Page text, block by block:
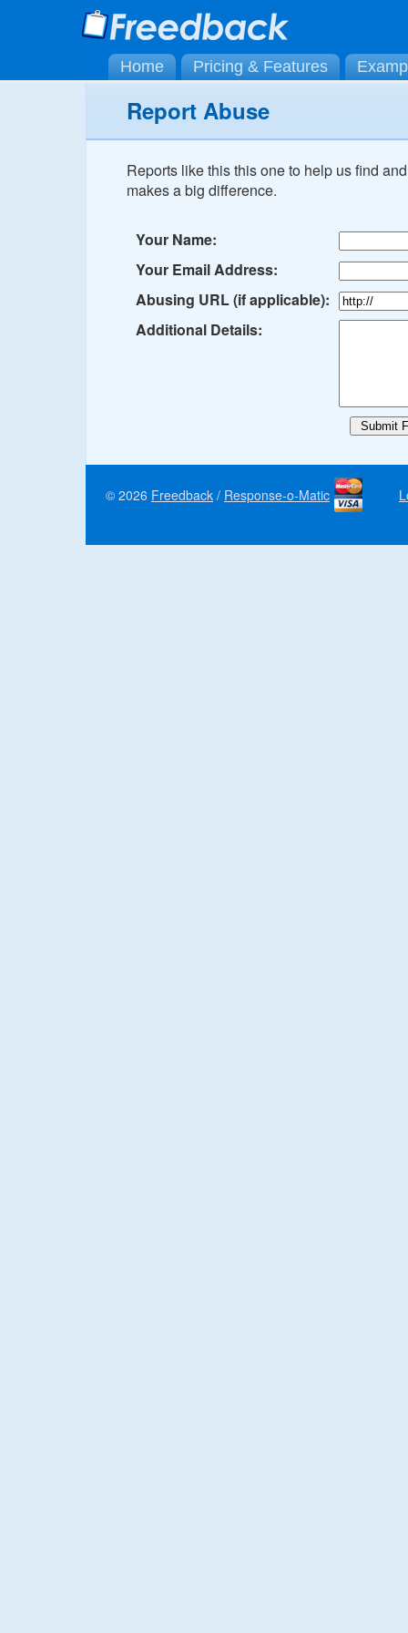
Home Pricing & Features
Report Abuse
Reports like this this one to help us find
makes a big difference.
Your Name:
Your Email Address:
Abusing URL (if applicable):
Additional Details:
© 2026 Freedback / Response-o-Matic